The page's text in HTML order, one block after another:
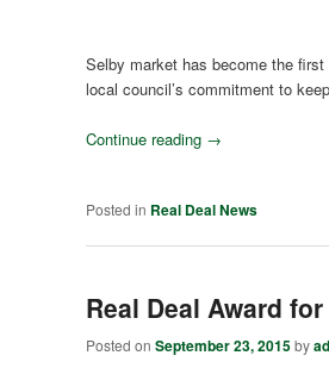
Selby market has become the
local council’s commitment to
Continue reading →
Posted in Real Deal News
Real Deal Award
Posted onSeptember 23, 2015by